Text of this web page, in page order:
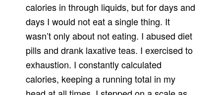
calories in through liquids, but for days and
days I would not eat a single thing. It
wasn’t only about not eating. I abused diet
pills and drank laxative teas. I exercised to
exhaustion. I constantly calculated
calories, keeping a running total in my